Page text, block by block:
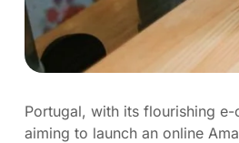
Portugal, with its flourishing
aiming to launch an online